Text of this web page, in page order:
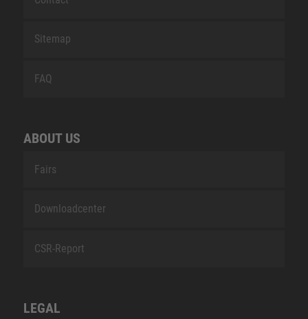
Sitemap
FAQ
ABOUT US
Fairs
Downloadcenter
CSR-Report
LEGAL